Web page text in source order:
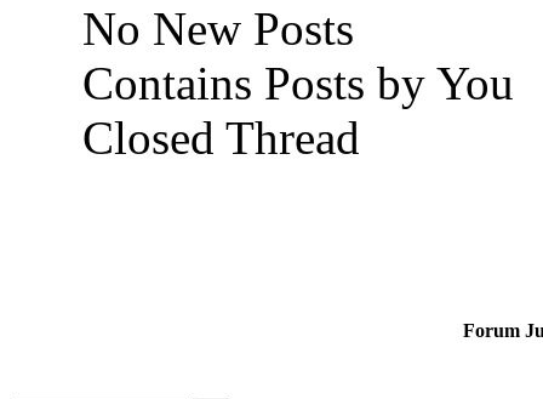
No New Posts
Contains Posts by You
Closed Thread
Forum